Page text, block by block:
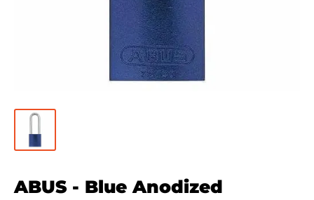
ABUS - Blue Anodized